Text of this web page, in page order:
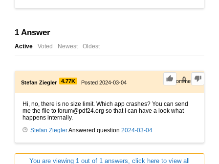
1 Answer
Active Voted Newest Oldest
0
Stefan Ziegler 4.77K Posted 2024-03-04 0Comments
Hi, no, there is no size limit. Which app crashes? You can send
me the file to forum@pdf24.org so that I can have a look what
happens internally.
Stefan ZieglerAnswered question 2024-03-04
You are viewing 1 out of 1 answers, click here to view all